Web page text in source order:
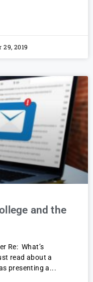
29, 2019
and the
Re: What’s
read about a
presenting a